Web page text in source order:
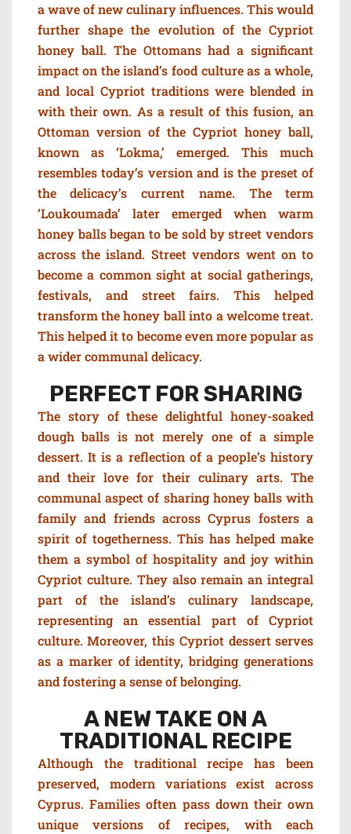
a wave of new culinary influences. This would
further shape the evolution of the Cypriot
honey ball. The Ottomans had a significant
impact on the island’s food culture as a whole,
and local Cypriot traditions were blended in
with their own. As a result of this fusion, an
Ottoman version of the Cypriot honey ball,
known as ‘Lokma,’ emerged. This much
resembles today’s version and is the preset of
the delicacy’s current name. The term
‘Loukoumada’ later emerged when warm
honey balls began to be sold by street vendors
across the island. Street vendors went on to
become a common sight at social gatherings,
festivals, and street fairs. This helped
transform the honey ball into a welcome treat.
This helped it to become even more popular as
a wider communal delicacy.
PERFECT FOR SHARING
The story of these delightful honey-soaked
dough balls is not merely one of a simple
dessert. It is a reflection of a people’s history
and their love for their culinary arts. The
communal aspect of sharing honey balls with
family and friends across Cyprus fosters a
spirit of togetherness. This has helped make
them a symbol of hospitality and joy within
Cypriot culture. They also remain an integral
part of the island’s culinary landscape,
representing an essential part of Cypriot
culture. Moreover, this Cypriot dessert serves
as a marker of identity, bridging generations
and fostering a sense of belonging.
A NEW TAKE ON A
TRADITIONAL RECIPE
Although the traditional recipe has been
preserved, modern variations exist across
Cyprus. Families often pass down their own
unique versions of recipes, with each